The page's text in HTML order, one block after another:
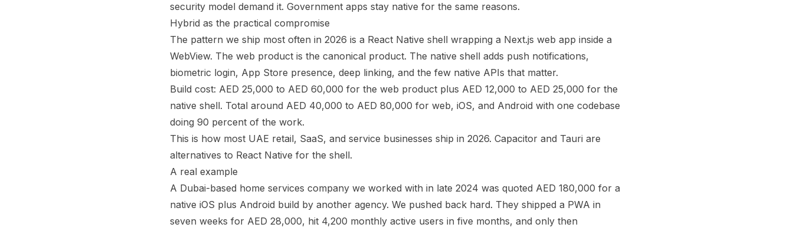
security model demand it. Government apps stay native for the same reasons.
Hybrid as the practical compromise
The pattern we ship most often in 2026 is a React Native shell wrapping a Next.js web app inside a
WebView. The web product is the canonical product. The native shell adds push notifications,
biometric login, App Store presence, deep linking, and the few native APIs that matter.
Build cost: AED 25,000 to AED 60,000 for the web product plus AED 12,000 to AED 25,000 for the
native shell. Total around AED 40,000 to AED 80,000 for web, iOS, and Android with one codebase
doing 90 percent of the work.
This is how most UAE retail, SaaS, and service businesses ship in 2026. Capacitor and Tauri are
alternatives to React Native for the shell.
A real example
A Dubai-based home services company we worked with in late 2024 was quoted AED 180,000 for a
native iOS plus Android build by another agency. We pushed back hard. They shipped a PWA in
seven weeks for AED 28,000, hit 4,200 monthly active users in five months, and only then